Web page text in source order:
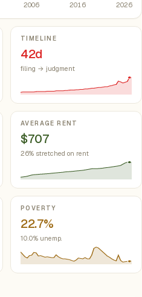
2006 2016 2026
TIMELINE
42d
filing → judgment
AVERAGE RENT
$707
26% stretched on rent
POVERTY
22.7%
10.0% unemp.